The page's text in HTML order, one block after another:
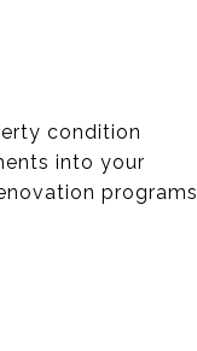
condition
into your
programs